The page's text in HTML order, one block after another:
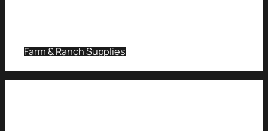
Farm & Ranch Supplies